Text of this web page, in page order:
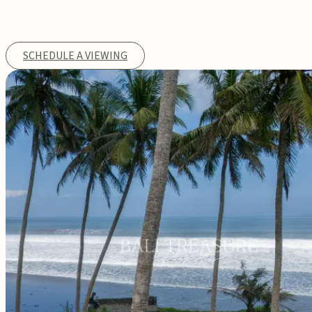
SCHEDULE A VIEWING